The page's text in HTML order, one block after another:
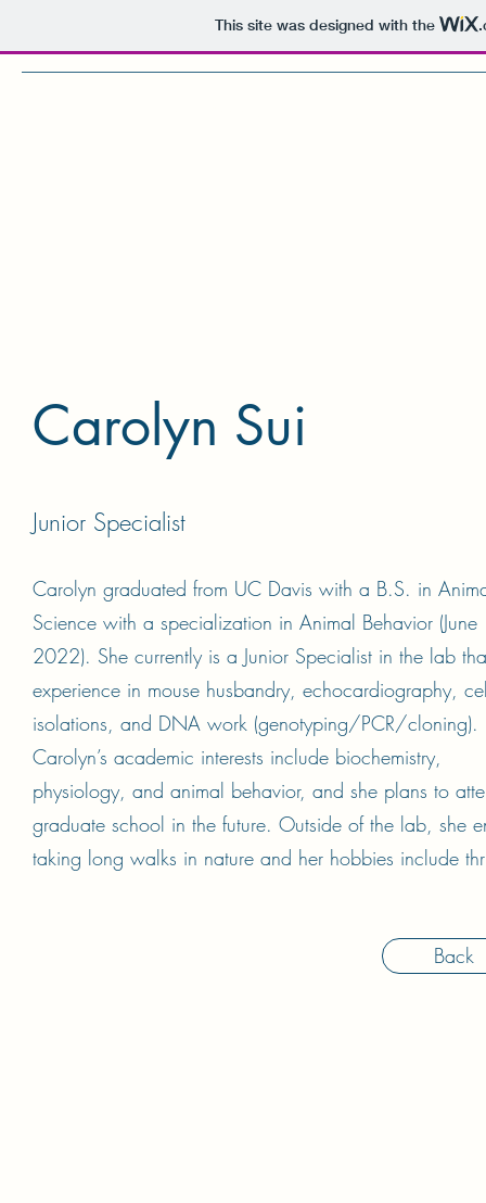
This site was designed with the
Carolyn Sui
Junior Specialist
Carolyn graduated from UC Davis with a B.S. in
Science with a specialization in Animal Behavior (June
2022). She currently is a Junior Specialist in the lab
experience in mouse husbandry, echocardiography,
isolations, and DNA work (genotyping/PCR/cloning).
Carolyn’s academic interests include biochemistry,
physiology, and animal behavior, and she plans to
graduate school in the future. Outside of the lab, she
taking long walks in nature and her hobbies include
Back